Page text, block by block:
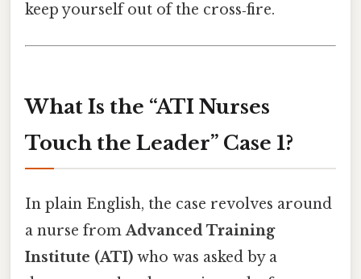
keep yourself out of the cross‑fire.
What Is the “ATI Nurses
Touch the Leader” Case 1?
In plain English, the case revolves around
a nurse fromAdvanced Training
Institute (ATI) who was asked by a